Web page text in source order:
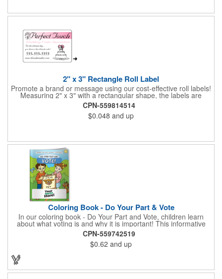
2" x 3" Rectangle Roll Label
Promote a brand or message using our cost-effective roll labels!
Measuring 2" x 3" with a rectangular shape, the labels are
wound 500 or 1000 per roll as determined by our production
facility. For specific rewind requirements, please contact us.
Each one contains pressure-sensitive, permanent adhesive and
a one color imprint of your choosing. Paper material choices
pink. White matte or fluorescent materials must be used when
CPN-559814514
$0.048 and up
Coloring Book - Do Your Part & Vote
In our coloring book - Do Your Part and Vote, children learn
about what voting is and why it is important! This informative
coloring book teaches kids all about the voting process in an
easy-to-understand way that makes it fun and helps them feel
like they are making a difference. Add your logo to this
promotional item for an excellent way to enhance your brand.
Enhance an upcoming fundraiser by ordering this item today!
FREE 2nd color imprint (subject to factory review). Product not
subject to tariffs.
CPN-559742519
$0.62 and up